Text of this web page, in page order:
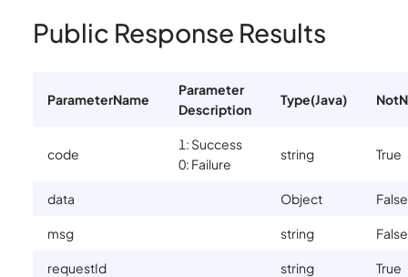
Public Response Results
ParameterName
Parameter
Description
Type(Java)
code
1: Success
0: Failure
string True
data Object False
msg string False
requestId string True